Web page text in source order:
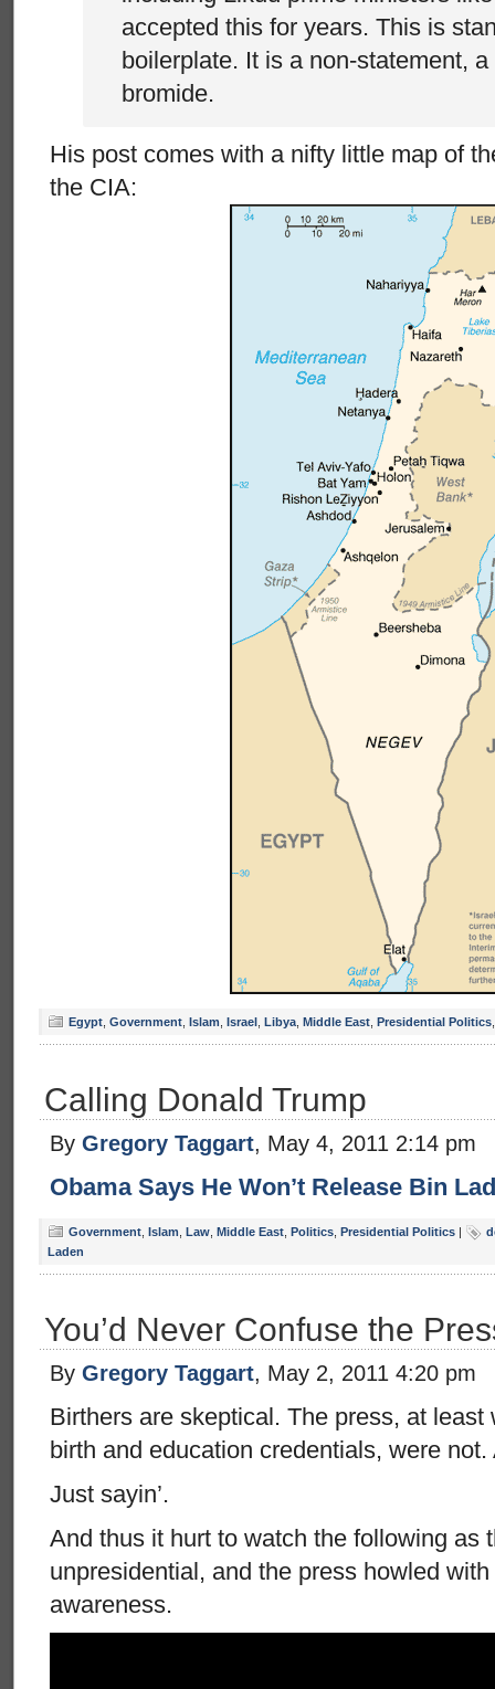
accepted this for years. This is
boilerplate. It is a non-statement,
bromide.
His post comes with a nifty little map of
the CIA:
Egypt Government Islam Israel Libya Middle East Presidential Politics
Calling Donald Trump
By Gregory Taggart, May 4, 2011 2:14 pm
Obama Says He Won’t Release Bin
Government Islam Law Middle East Politics Presidential Politics |
Laden
You’d Never Confuse the
By Gregory Taggart, May 2, 2011 4:20 pm
Birthers are skeptical. The press, at least
birth and education credentials, were not.
Just sayin’.
And thus it hurt to watch the following as
unpresidential, and the press howled
awareness.